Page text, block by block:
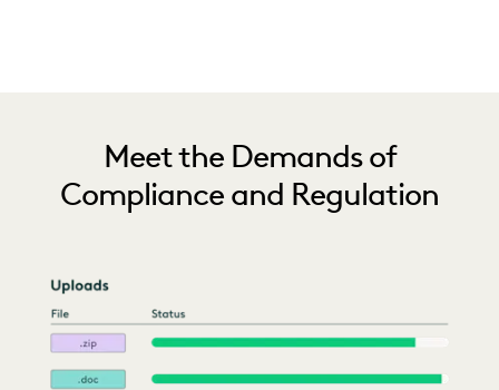
Meet the Demands of
Compliance and Regulation